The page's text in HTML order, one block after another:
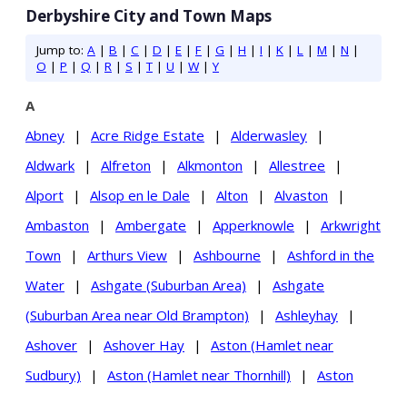
Derbyshire City and Town Maps
Jump to: A | B | C | D | E | F | G | H | I | K | L | M | N |
O | P | Q | R | S |T | U | W|Y
A
Abney
| Acre Ridge Estate | Alderwasley
|
Aldwark
| Alfreton | Alkmonton | Allestree
|
Alport
| Alsop en le Dale | Alton | Alvaston
|
Ambaston
| Ambergate | Apperknowle |
Arkwright
Town
| Arthurs View | Ashbourne |
Ashford in the
Water
| Ashgate (Suburban Area) |
Ashgate
(Suburban Area near Old Brampton)
| Ashleyhay
|
Ashover
| Ashover Hay |
Aston (Hamlet near
Sudbury)
| Aston (Hamlet near Thornhill) |
Aston